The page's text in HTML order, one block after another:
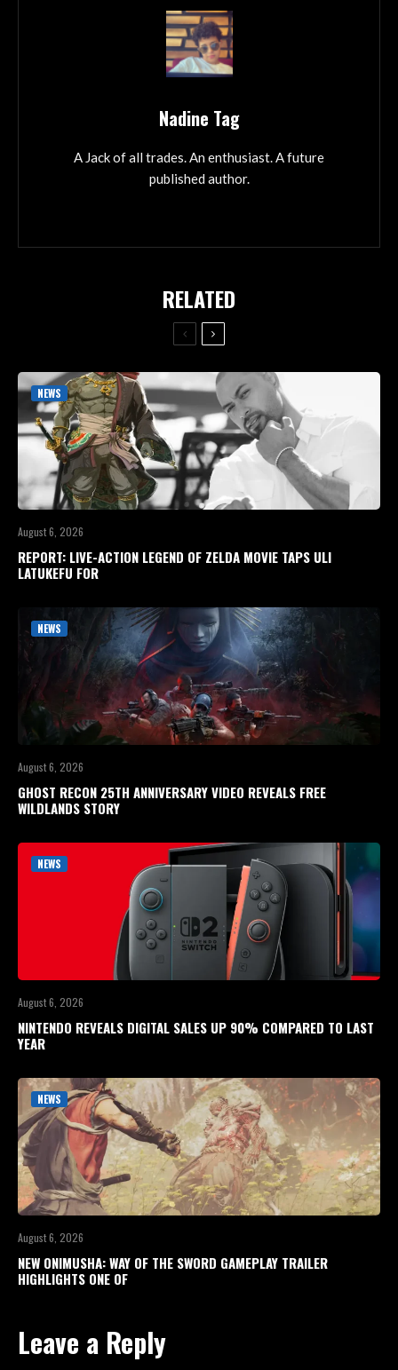
Nadine Tag
A Jack of all trades. An enthusiast. A future
published author.
RELATED
NEWS
August 6, 2026
REPORT: LIVE-ACTION LEGEND OF ZELDA MOVIE TAPS ULI
LATUKEFU FOR
NEWS
August 6, 2026
GHOST RECON 25TH ANNIVERSARY VIDEO REVEALS FREE
WILDLANDS STORY
NEWS
August 6, 2026
NINTENDO REVEALS DIGITAL SALES UP 90% COMPARED TO LAST
YEAR
NEWS
August 6, 2026
NEW ONIMUSHA: WAY OF THE SWORD GAMEPLAY TRAILER
HIGHLIGHTS ONE OF
Leave a Reply